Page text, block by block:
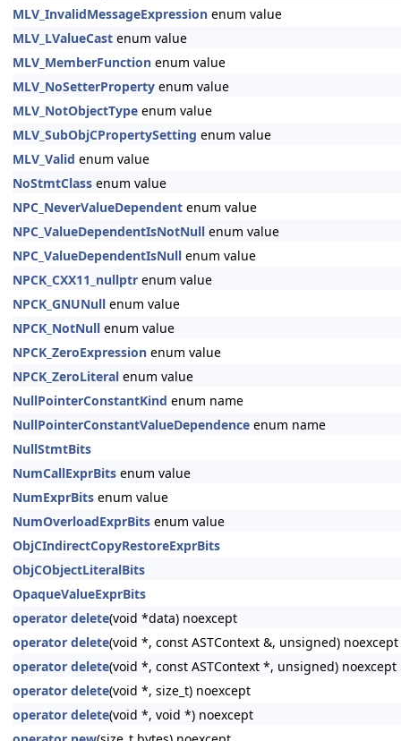
MLV_InvalidMessageExpression enum value
MLV_LValueCast enum value
MLV_MemberFunction enum value
MLV_NoSetterProperty enum value
MLV_NotObjectType enum value
MLV_SubObjCPropertySetting enum value
MLV_Valid enum value
NoStmtClass enum value
NPC_NeverValueDependent enum value
NPC_ValueDependentIsNotNull enum value
NPC_ValueDependentIsNull enum value
NPCK_CXX11_nullptr enum value
NPCK_GNUNull enum value
NPCK_NotNull enum value
NPCK_ZeroExpression enum value
NPCK_ZeroLiteral enum value
NullPointerConstantKind enum name
NullPointerConstantValueDependence enum name
NullStmtBits
NumCallExprBits enum value
NumExprBits enum value
NumOverloadExprBits enum value
ObjCIndirectCopyRestoreExprBits
ObjCObjectLiteralBits
OpaqueValueExprBits
operator delete(void *data) noexcept
operator delete(void *, const ASTContext &, unsigned) noexcept
operator delete(void *, const ASTContext *, unsigned) noexcept
operator delete(void *, size_t) noexcept
operator delete(void *, void *) noexcept